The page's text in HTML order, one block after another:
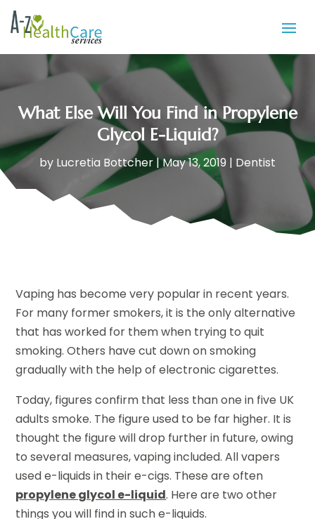
What Else Will You Find in Propylene
Glycol E-Liquid?
by Lucretia Bottcher |May 13, 2019 | Dentist
Vaping has become very popular in recent years.
For many former smokers, it is the only alternative
that has worked for them when trying to quit
smoking. Others have cut down on smoking
gradually with the help of electronic cigarettes.
Today, figures confirm that less than one in five UK
adults smoke. The figure used to be far higher. It is
thought the figure will drop further in future, owing
to several measures, vaping included. All vapers
used e-liquids in their e-cigs. These are often
propylene glycol e-liquid. Here are two other
things you will find in such e-liquids.